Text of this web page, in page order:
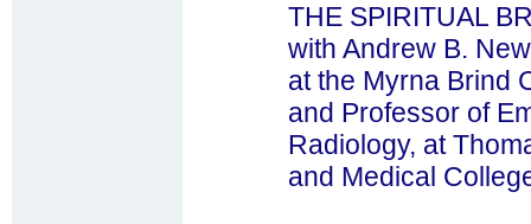
THE SPIRITUAL
with Andrew B.
at the Myrna Brind
and Professor of
Radiology, at
and Medical